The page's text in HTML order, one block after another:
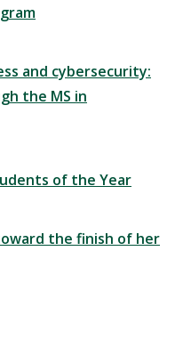
and cybersecurity:
the MS in
of the Year
the finish of her